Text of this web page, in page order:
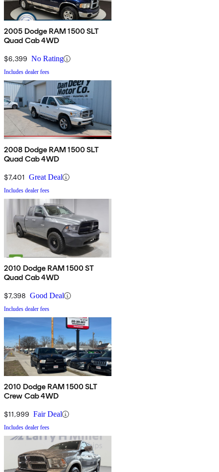
2005 Dodge RAM 1500 SLT
Quad Cab 4WD
$6,399 No Rating
Includes dealer fees
2008 Dodge RAM 1500 SLT
Quad Cab 4WD
$7,401 Great Deal
Includes dealer fees
2010 Dodge RAM 1500 ST
Quad Cab 4WD
$7,398 Good Deal
Includes dealer fees
2010 Dodge RAM 1500 SLT
Crew Cab 4WD
$11,999 Fair Deal
Includes dealer fees